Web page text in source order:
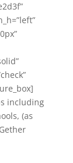
including
(as